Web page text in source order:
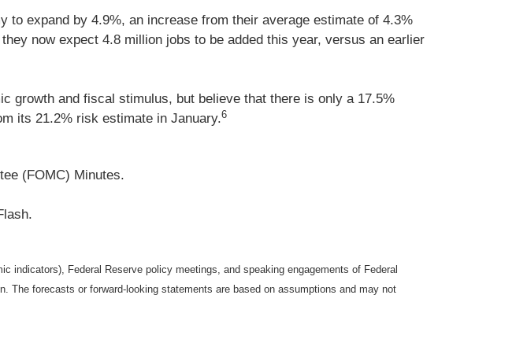
to expand by 4.9%, an increase from their average estimate of 4.3%
now expect 4.8 million jobs to be added this year, versus an earlier
growth and fiscal stimulus, but believe that there is only a 17.5%
its 21.2% risk estimate in January.6
(FOMC) Minutes.
Federal Reserve policy meetings, and speaking engagements of Federal
The forecasts or forward-looking statements are based on assumptions and may not